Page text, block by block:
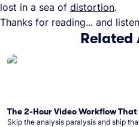
lost in a sea of distortion.
Thanks for reading... and
Related
The 2-Hour Video Workflow
Skip the analysis paralysis and ship